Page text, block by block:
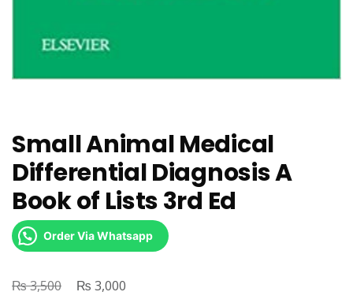
Small Animal Medical
Differential Diagnosis A
Book of Lists 3rd Ed
Order Via Whatsapp
₨3,500
Original
₨ 3,000